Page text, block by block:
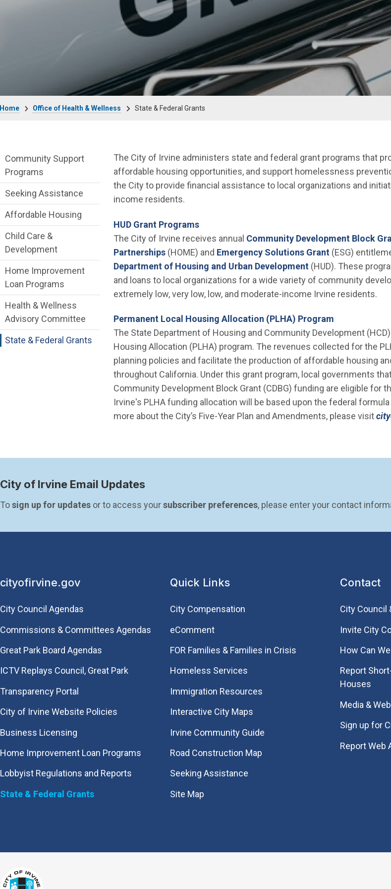
Office of Health & Wellness State & Federal Grants
The City of Irvine administers state and federal grant programs that
affordable housing opportunities, and support homelessness
the City to provide financial assistance to local organizations and
income residents.
HUD Grant Programs
The City of Irvine receives annual Community Development Block
Partnerships(Open in new window)
(HOME) and Emergency Solutions Grant(Open in new
(ESG)
Department of Housing and Urban Development (Open in new
(HUD). These
and loans to local organizations for a wide variety of community
extremely low, very low, low, and moderate-income Irvine residents.
Permanent Local Housing Allocation (PLHA) Program
The State Department of Housing and Community Development
Housing Allocation (PLHA) program. The revenues collected for the
planning policies and facilitate the production of affordable housing
throughout California. Under this grant program, local governments
Community Development Block Grant (CDBG) funding are eligible for
Irvine's PLHA funding allocation will be based upon the federal
more about the City’s Five-Year Plan and Amendments, please visit
Office of Health & Wellness Department menu
Community Support
Programs
Seeking Assistance
Affordable Housing
Child Care &
Development
Home Improvement
Loan Programs
Health & Wellness
Advisory Committee
State & Federal Grants
City of Irvine Email Updates
To sign up for updates or to access your subscriber preferences, please enter your contact
cityofirvine.gov
City Council Agendas
Commissions & Committees Agendas
Great Park Board Agendas
​ICTV Replays Council, Great Park
Transparency Portal
City of Irvine Website Policies
Business Licensing
Home Improvement Loan Programs
Lobbyist Regulations and Reports
State & Federal Grants
Quick Links
City Compensation
eComment
FOR Families & Families in Crisis
Homeless Services
Immigration Resources
Interactive City Maps
Irvine Community Guide
Road Construction Map
Seeking Assistance
Site Map
Contact
City Council
Invite City
How Can
Report
Houses
Media &
Sign up for
Report Web